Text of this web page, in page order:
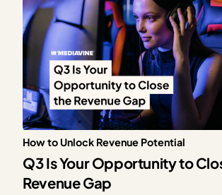
How to Unlock Revenue Potential
Q3 Is Your Opportunity to
Revenue Gap